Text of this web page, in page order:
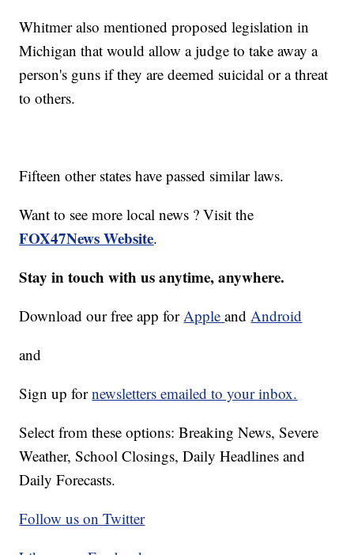
Whitmer also mentioned proposed legislation in
Michigan that would allow a judge to take away a
person's guns if they are deemed suicidal or a threat
to others.
Fifteen other states have passed similar laws.
Want to see more local news ? Visit the
FOX47News Website.
Stay in touch with us anytime, anywhere.
Download our free app forAppleandAndroid
and
Sign up fornewsletters emailed to your inbox.
Select from these options: Breaking News, Severe
Weather, School Closings, Daily Headlines and
Daily Forecasts.
Follow us on Twitter